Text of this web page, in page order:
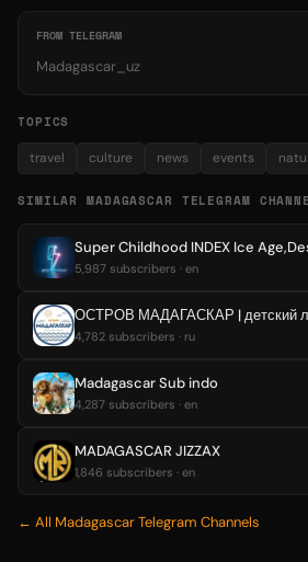
FROM TELEGRAM
Madagascar_uz
TOPICS
travel culture news events
SIMILAR MADAGASCAR TELEGRAM
5,987 subscribers · en
ОСТРОВ МАДАГАСКАР | детский
4,782 subscribers · ru
Madagascar Sub indo
4,287 subscribers · en
MADAGASCAR JIZZAX
1,846 subscribers · en
← All Madagascar Telegram Channels